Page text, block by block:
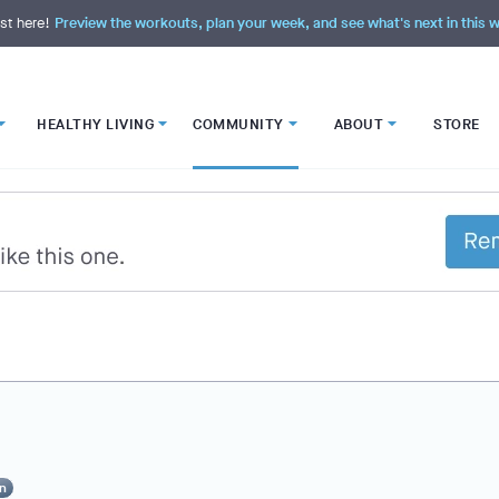
here! Preview the workouts, plan your week, and see what's next in this
HEALTHY LIVING COMMUNITY ABOUT STORE